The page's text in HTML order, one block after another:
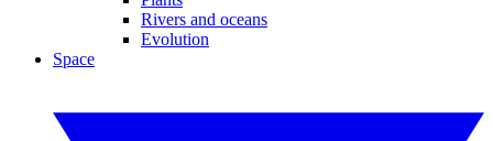
Rivers and oceans
Evolution
Space